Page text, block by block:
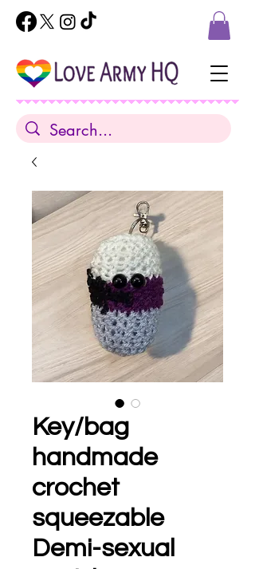
Key/bag
handmade
crochet
squeezable
Demi-sexual